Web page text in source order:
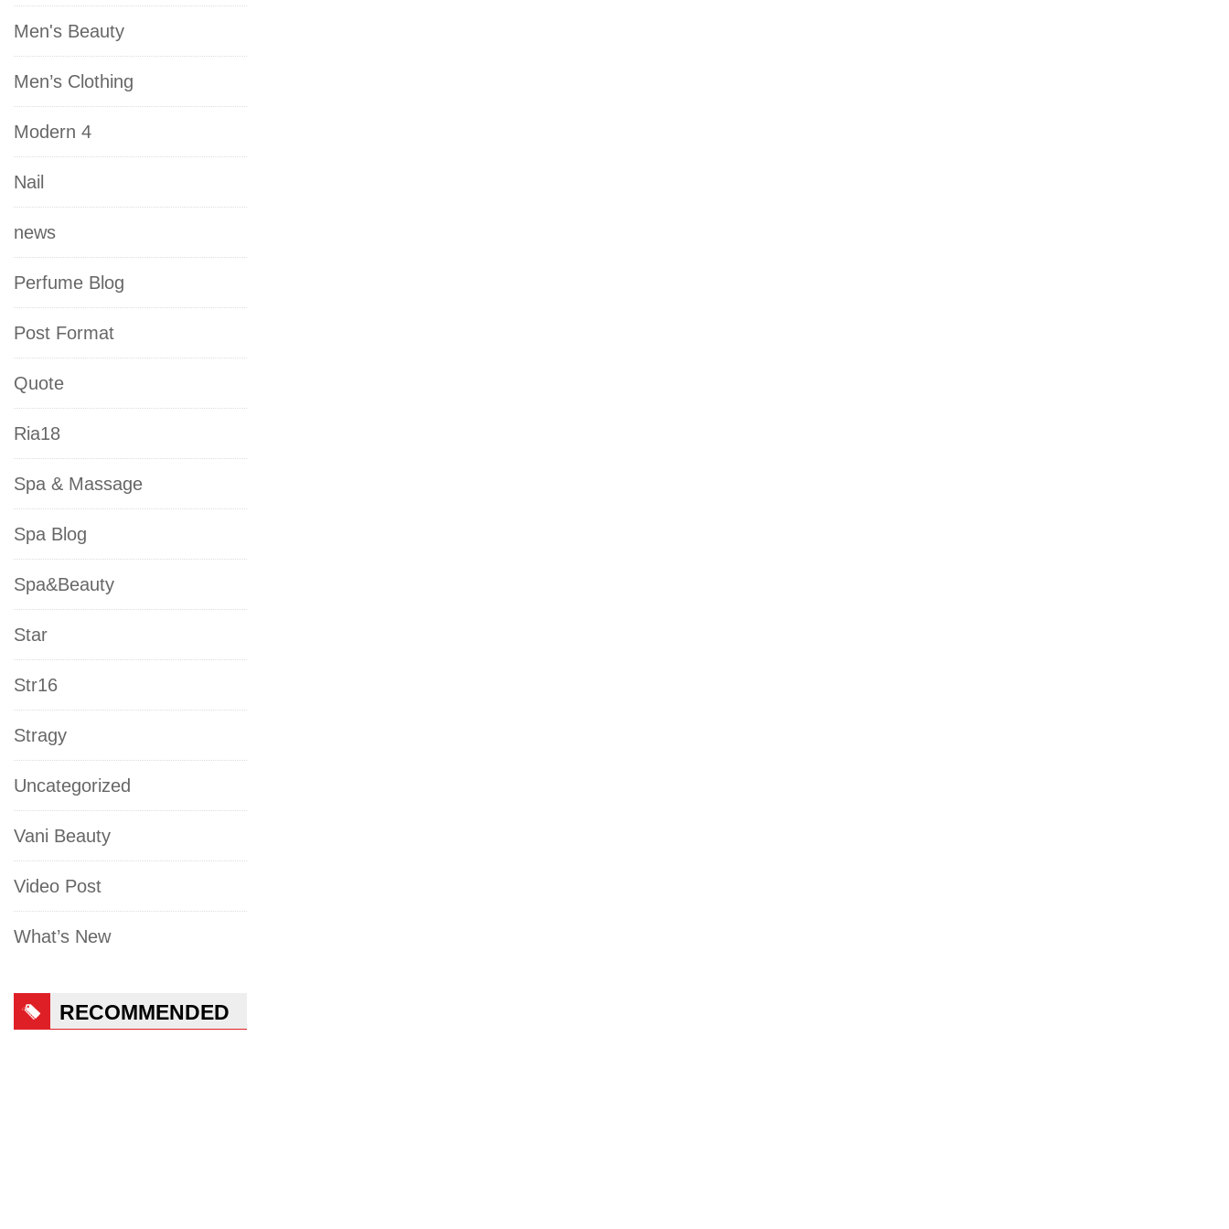
Men's Beauty
Men’s Clothing
Modern 4
Nail
news
Perfume Blog
Post Format
Quote
Ria18
Spa & Massage
Spa Blog
Spa&Beauty
Star
Str16
Stragy
Uncategorized
Vani Beauty
Video Post
What’s New
RECOMMENDED